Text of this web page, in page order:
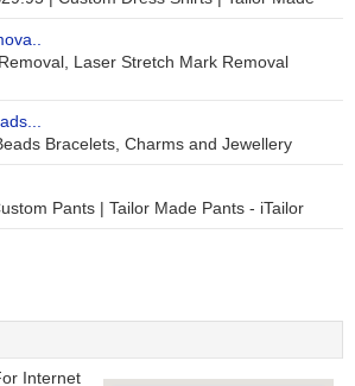
Laser Stretch Mark Removal
Bracelets, Charms and Jewellery
Pants | Tailor Made Pants - iTailor
Internet